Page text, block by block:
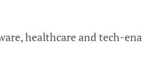
healthcare and tech-